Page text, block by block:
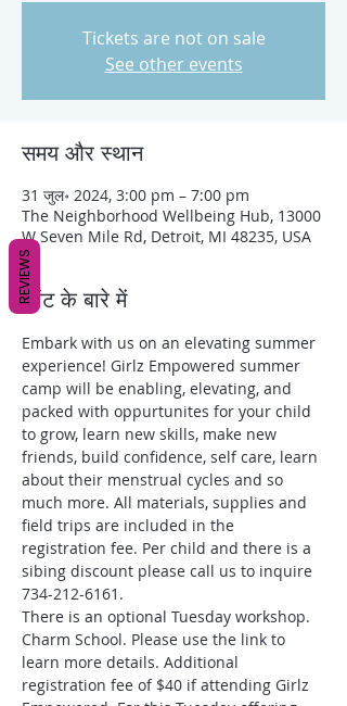
Tickets are not on sale
See other events
समय और स्थान
31 जुल॰ 2024, 3:00 pm – 7:00 pm
The Neighborhood Wellbeing Hub, 13000
W Seven Mile Rd, Detroit, MI 48235, USA
इवेंट के बारे में
Embark with us on an elevating summer
experience! Girlz Empowered summer
camp will be enabling, elevating, and
packed with oppurtunites for your child
to grow, learn new skills, make new
friends, build confidence, self care, learn
about their menstrual cycles and so
much more. All materials, supplies and
field trips are included in the
registration fee. Per child and there is a
sibing discount please call us to inquire
734-212-6161.
There is an optional Tuesday workshop.
Charm School. Please use the link to
learn more details. Additional
registration fee of $40 if attending Girlz
REVIEWS